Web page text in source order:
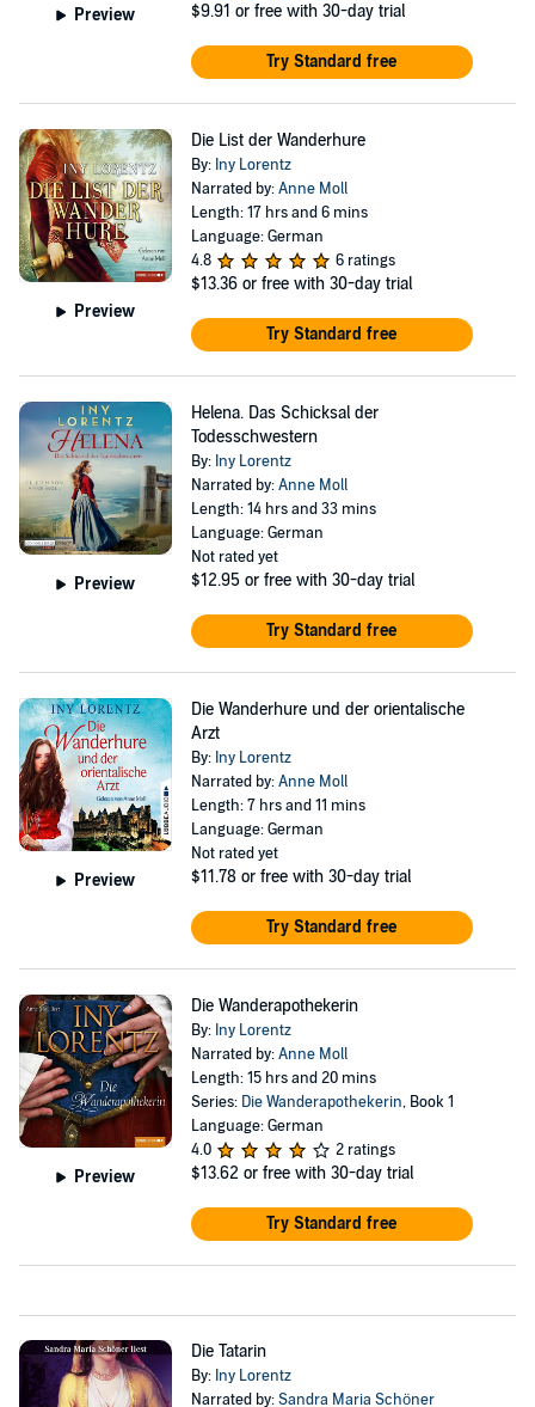
Preview $9.91 or free with 30-day trial
Try Standard free
Preview
Die List der Wanderhure
By: Iny Lorentz
Narrated by:Anne Moll
Length: 17 hrs and 6 mins
Language: German
4.8
6 ratings
$13.36 or free with 30-day trial
Try Standard free
Preview
Helena. Das Schicksal der
Todesschwestern
By: Iny Lorentz
Narrated by:Anne Moll
Length: 14 hrs and 33 mins
Language: German
Not rated yet
$12.95 or free with 30-day trial
Try Standard free
Preview
Die Wanderhure und der orientalische
Arzt
By: Iny Lorentz
Narrated by:Anne Moll
Length: 7 hrs and 11 mins
Language: German
Not rated yet
$11.78 or free with 30-day trial
Try Standard free
Preview
Die Wanderapothekerin
By: Iny Lorentz
Narrated by:Anne Moll
Length: 15 hrs and 20 mins
Series: Die Wanderapothekerin, Book 1
Language: German
4.0
2 ratings
$13.62 or free with 30-day trial
Try Standard free
Die Tatarin
By: Iny Lorentz
Narrated by:Sandra Maria Schöner